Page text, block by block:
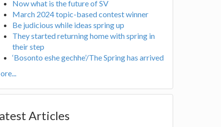
Now what is the future of SV
March 2024 topic-based contest winner
Be judicious while ideas spring up
They started returning home with spring in
their step
‘Bosonto eshe gechhe’/The Spring has arrived
Articles